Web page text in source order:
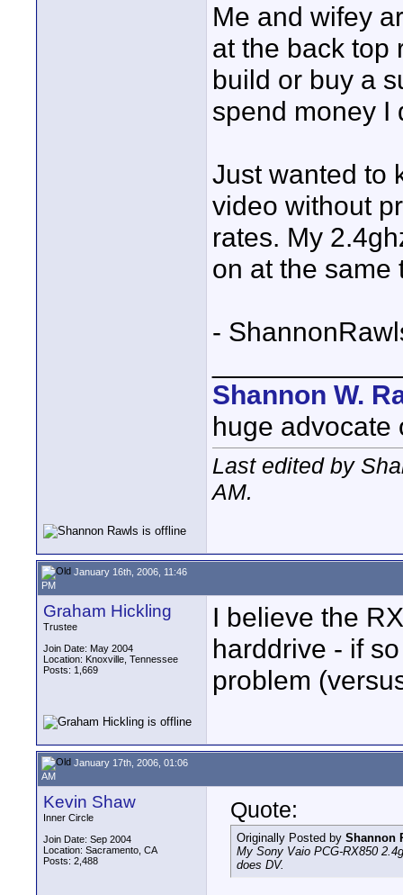
Me and wifey
at the back top
build or buy a
spend money I
Just wanted to
video without
rates. My
on at the same
-
Shannon W.
huge advocate
Last edited by
AM.
January 16th, 2006, 11:46
PM
Graham Hickling
Trustee
Join Date: May 2004
Location: Knoxville, Tennessee
Posts: 1,669
I believe the
harddrive - if
problem
January 17th, 2006, 01:06
AM
Kevin Shaw
Inner Circle
Join Date: Sep 2004
Location: Sacramento, CA
Posts: 2,488
Quote:
Originally Posted by Shannon
My Sony Vaio PCG-RX850
does DV.